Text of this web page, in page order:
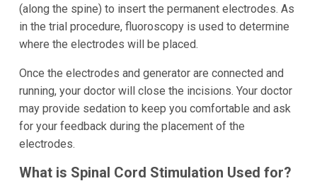
(along the spine) to insert the permanent electrodes. As
in the trial procedure, fluoroscopy is used to determine
where the electrodes will be placed.
Once the electrodes and generator are connected and
running, your doctor will close the incisions. Your doctor
may provide sedation to keep you comfortable and ask
for your feedback during the placement of the
electrodes.
What is Spinal Cord Stimulation Used for?